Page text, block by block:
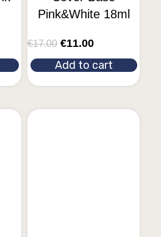
Pink&White 18ml
€17.00 €11.00
Add to cart